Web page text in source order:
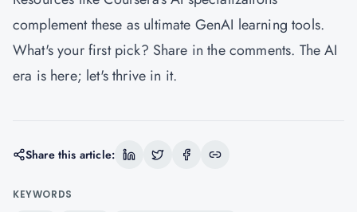
complement these as ultimate GenAI learning tools.
What's your first pick? Share in the comments. The AI
era is here; let's thrive in it.
Share this article:
KEYWORDS